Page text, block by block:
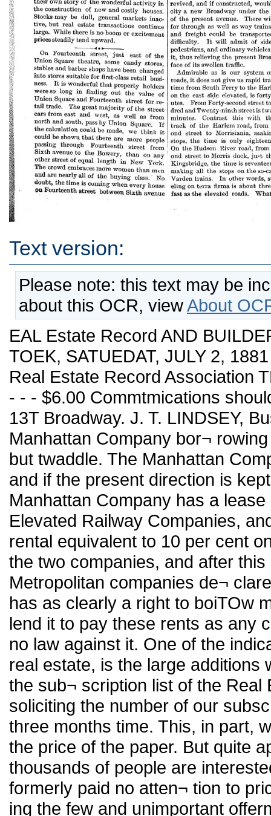
Text version:
Please note: this text may be
about this OCR, viewAbout
EAL Estate Record AND
TOEK, SATUEDAT, JULY 2,
Real Estate Record Association
- - - $6.00 Commtmications
13T Broadway. J. T. LINDSEY,
Manhattan Company bor¬
but twaddle. The Manhattan
and if the present direction is
Manhattan Company has a
Elevated Railway Companies,
rental equivalent to 10 per cent
the two companies, and after
Metropolitan companies de¬
has as clearly a right to boiTOw
lend it to pay these rents as any
no law against it. One of the
real estate, is the large additions
the sub¬ scription list of the
soliciting the number of our
three months time. This, in part,
the price of the paper. But quite
thousands of people are
formerly paid no atten¬ tion to
ing the few and unimportant